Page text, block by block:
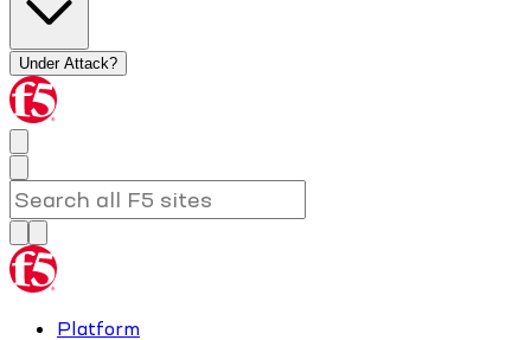
Under Attack?
Platform